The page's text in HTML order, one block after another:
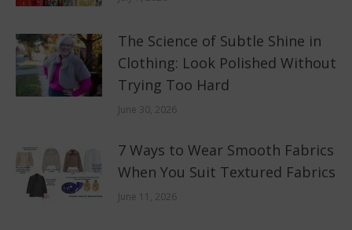
The Science of Subtle Shine in
Clothing: Look Polished Without
Trying Too Hard
June 30, 2026
7 Ways to Wear Smooth Fabrics
When You Suit Textured Fabrics
June 11, 2026